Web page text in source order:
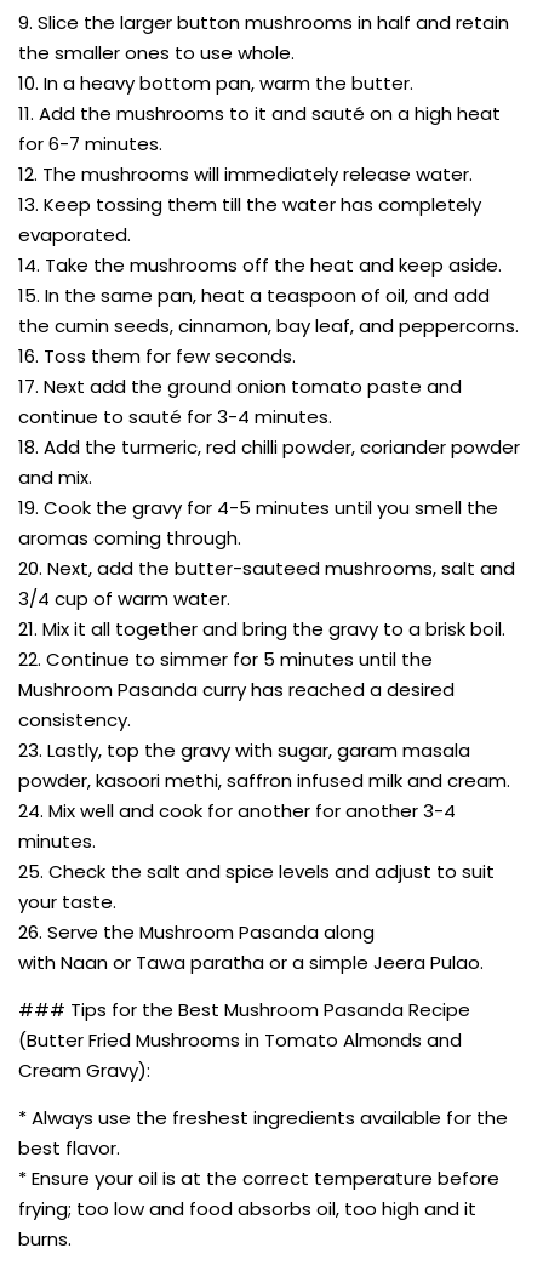
9. Slice the larger button mushrooms in half and retain
the smaller ones to use whole.
10. In a heavy bottom pan, warm the butter.
11. Add the mushrooms to it and sauté on a high heat
for 6-7 minutes.
12. The mushrooms will immediately release water.
13. Keep tossing them till the water has completely
evaporated.
14. Take the mushrooms off the heat and keep aside.
15. In the same pan, heat a teaspoon of oil, and add
the cumin seeds, cinnamon, bay leaf, and peppercorns.
16. Toss them for few seconds.
17. Next add the ground onion tomato paste and
continue to sauté for 3-4 minutes.
18. Add the turmeric, red chilli powder, coriander powder
and mix.
19. Cook the gravy for 4-5 minutes until you smell the
aromas coming through.
20. Next, add the butter-sauteed mushrooms, salt and
3/4 cup of warm water.
21. Mix it all together and bring the gravy to a brisk boil.
22. Continue to simmer for 5 minutes until the
Mushroom Pasanda curry has reached a desired
consistency.
23. Lastly, top the gravy with sugar, garam masala
powder, kasoori methi, saffron infused milk and cream.
24. Mix well and cook for another for another 3-4
minutes.
25. Check the salt and spice levels and adjust to suit
your taste.
26. Serve the Mushroom Pasanda along
with Naan or Tawa paratha or a simple Jeera Pulao.
### Tips for the Best Mushroom Pasanda Recipe
(Butter Fried Mushrooms in Tomato Almonds and
Cream Gravy):
* Always use the freshest ingredients available for the
best flavor.
* Ensure your oil is at the correct temperature before
frying; too low and food absorbs oil, too high and it
burns.